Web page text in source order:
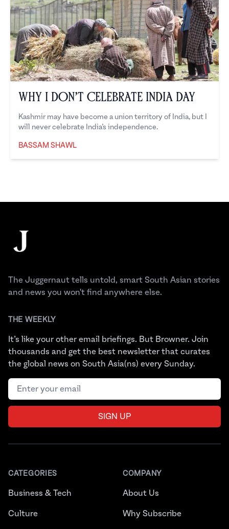
Why I Don’t Celebrate India Day
Kashmir may have become a union territory of India, but I
will never celebrate India’s independence.
BASSAM SHAWL
The Juggernaut
The Juggernaut tells untold, smart South Asian stories
and news you won't find anywhere else.
THE WEEKLY
It’s like your other email briefings. But Browner. Join
thousands and get the best newsletter that curates
the global news on South Asia(ns) every Sunday.
Email address
SIGN UP
CATEGORIES
Business & Tech
Culture
COMPANY
About Us
Why Subscribe